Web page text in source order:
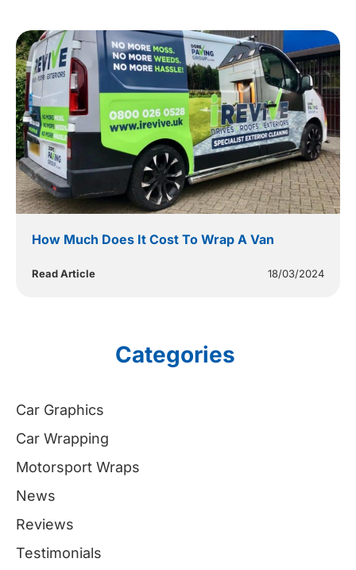
How Much Does It Cost To Wrap A Van
Read Article 18/03/2024
Categories
Car Graphics
Car Wrapping
Motorsport Wraps
News
Reviews
Testimonials